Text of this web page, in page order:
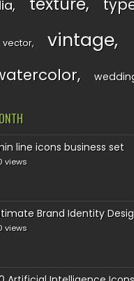
vector vintage
line icons business set
views
Brand Identity
views